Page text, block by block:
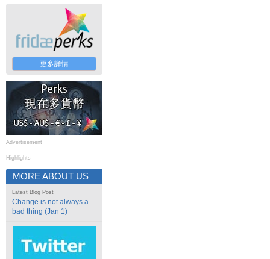
更多詳情
Advertisement
Highlights
MORE ABOUT US
Latest Blog Post
Change is not always a
bad thing (Jan 1)